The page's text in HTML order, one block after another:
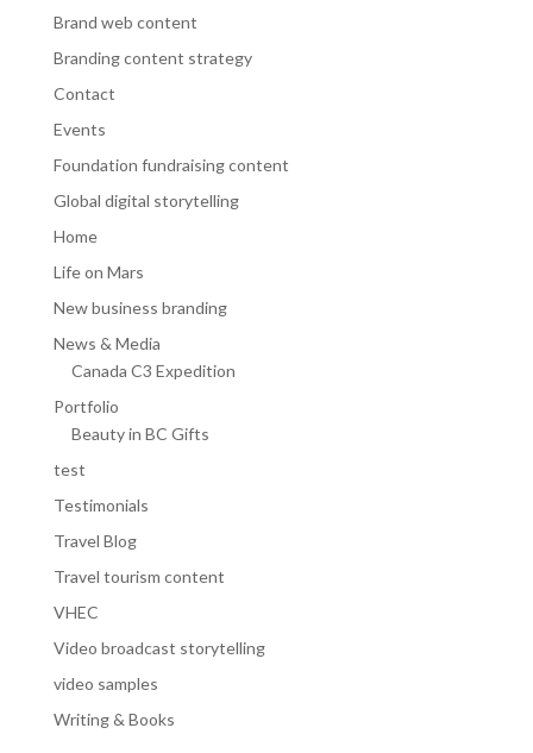
Brand web content
Branding content strategy
Contact
Events
Foundation fundraising content
Global digital storytelling
Home
Life on Mars
New business branding
News & Media
Canada C3 Expedition
Portfolio
Beauty in BC Gifts
test
Testimonials
Travel Blog
Travel tourism content
VHEC
Video broadcast storytelling
video samples
Writing & Books